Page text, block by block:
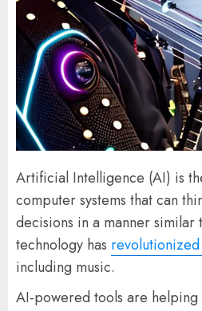
Artificial Intelligence (AI) is
computer systems that can
decisions in a manner similar
technology has
including music.
AI-powered tools are helping